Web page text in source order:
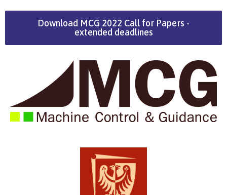
Download MCG 2022 Call for Papers -
extended deadlines